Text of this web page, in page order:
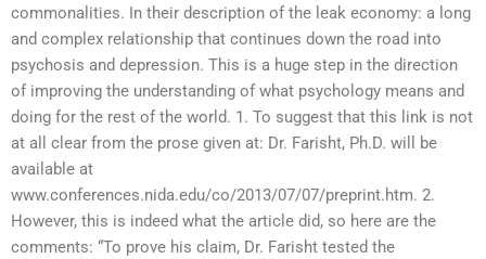
commonalities. In their description of the leak economy: a long
and complex relationship that continues down the road into
psychosis and depression. This is a huge step in the direction
of improving the understanding of what psychology means and
doing for the rest of the world. 1. To suggest that this link is not
at all clear from the prose given at: Dr. Farisht, Ph.D. will be
available at
www.conferences.nida.edu/co/2013/07/07/preprint.htm. 2.
However, this is indeed what the article did, so here are the
comments: “To prove his claim, Dr. Farisht tested the